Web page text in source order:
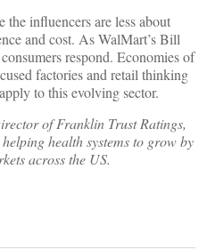
the influencers are less about
and cost. As WalMart’s Bill
respond. Economies of
factories and retail thinking
to this evolving sector.
of Franklin Trust Ratings,
health systems to grow by
across the US.